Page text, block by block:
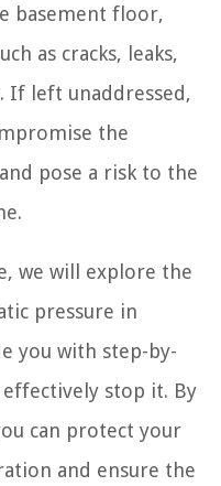
basement floor,
as cracks, leaks,
If left unaddressed,
the
pose a risk to the
we will explore the
pressure in
you with step-by-
stop it. By
can protect your
and ensure the